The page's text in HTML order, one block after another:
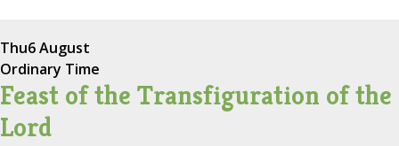
Thu6 August
Ordinary Time
Feast of the Transfiguration of the
Lord